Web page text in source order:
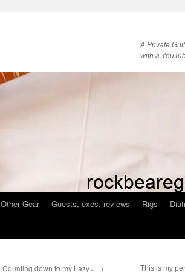
A Private
with a
Other Gear Guests, exes, reviews Rigs
Counting down to my Lazy J →
This is my